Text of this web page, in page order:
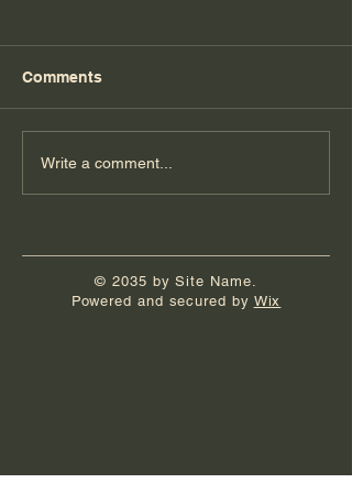
Florida Day 4
Comments
Write a comment...
© 2035 by Site Name.
Powered and secured by Wix